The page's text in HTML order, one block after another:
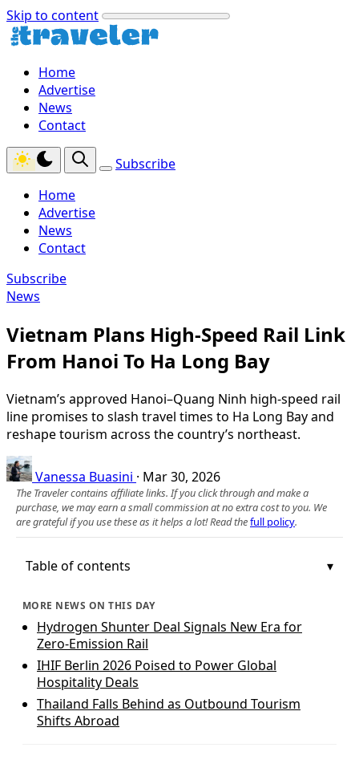
Skip to content
Home
Advertise
News
Contact
Subscribe
Home
Advertise
News
Contact
Subscribe
News
Vietnam Plans High-Speed Rail Link
From Hanoi To Ha Long Bay
Vietnam’s approved Hanoi–Quang Ninh high-speed rail
line promises to slash travel times to Ha Long Bay and
reshape tourism across the country’s northeast.
Vanessa Buasini · Mar 30, 2026
The Traveler contains affiliate links. If you click through and make a
purchase, we may earn a small commission at no extra cost to you. We
are grateful if you use these as it helps a lot! Read thefull policy.
Table of contents
MORE NEWS ON THIS DAY
Hydrogen Shunter Deal Signals New Era for
Zero‑Emission Rail
IHIF Berlin 2026 Poised to Power Global
Hospitality Deals
Thailand Falls Behind as Outbound Tourism
Shifts Abroad